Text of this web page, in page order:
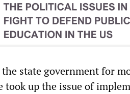
state government for
took up the issue of